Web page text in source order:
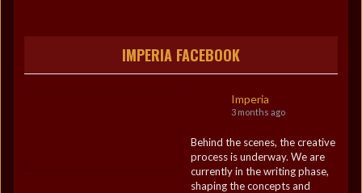
IMPERIA FACEBOOK
Imperia
3 months ago
Behind the scenes, the creative
process is underway. We are
currently in the writing phase,
shaping the concepts and